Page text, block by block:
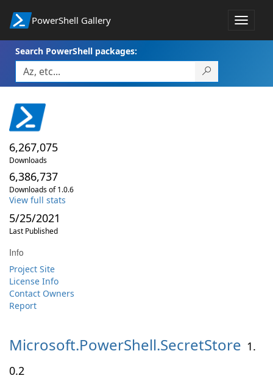
PowerShell Gallery
Toggle
Search PowerShell packages:
6,267,075
Downloads
6,386,737
Downloads of 1.0.6
View full stats
5/25/2021
Last Published
Info
Project Site
License Info
Contact Owners
Report
Microsoft.PowerShell.SecretStore 1.
0.2